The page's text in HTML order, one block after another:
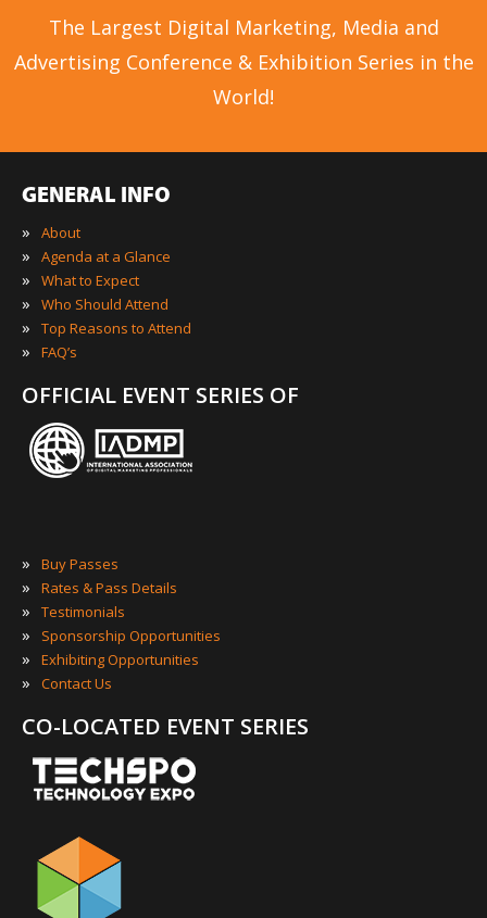
The Largest Digital Marketing, Media and
Advertising Conference & Exhibition Series in the
World!
GENERAL INFO
»
About
» Agenda at a Glance
» What to Expect
» Who Should Attend
» Top Reasons to Attend
» FAQ’s
OFFICIAL EVENT SERIES OF
» Buy Passes
» Rates & Pass Details
» Testimonials
» Sponsorship Opportunities
» Exhibiting Opportunities
» Contact Us
CO-LOCATED EVENT SERIES